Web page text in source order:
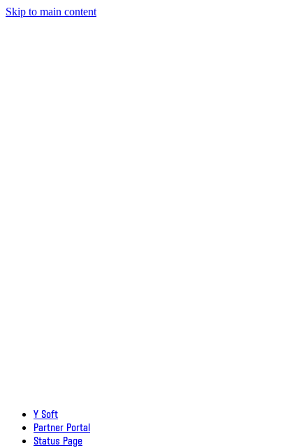
Skip to main content
Y Soft
Partner Portal
Status Page